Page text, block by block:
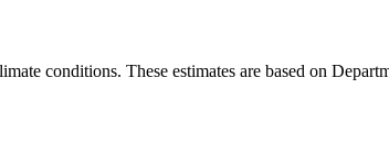
conditions. These estimates are based on